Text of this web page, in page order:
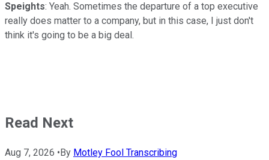
Speights: Yeah. Sometimes the departure of a top executive
really does matter to a company, but in this case, I just don't
think it's going to be a big deal.
Read Next
Aug 7, 2026 •By Motley Fool Transcribing